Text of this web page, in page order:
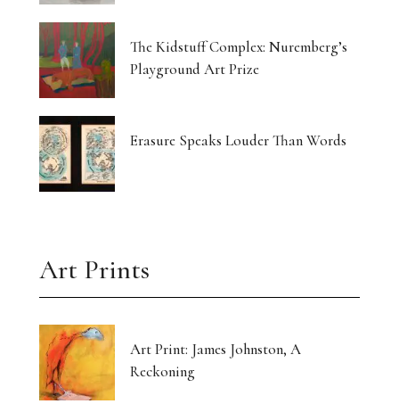
The Kidstuff Complex: Nuremberg’s
Playground Art Prize
Erasure Speaks Louder Than Words
Art Prints
Art Print: James Johnston, A
Reckoning